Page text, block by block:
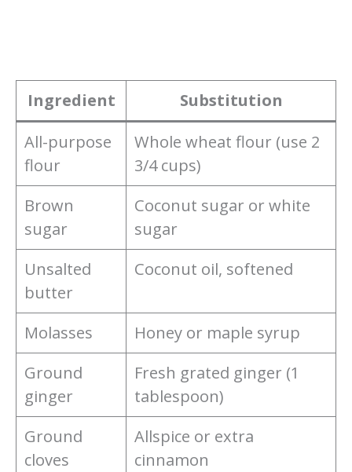
Ingredient
Substitution
All-purpose
flour
Whole wheat flour (use 2
3/4 cups)
Brown
sugar
Coconut sugar or white
sugar
Unsalted
butter
Coconut oil, softened
Molasses
Honey or maple syrup
Ground
ginger
Fresh grated ginger (1
tablespoon)
Ground
cloves
Allspice or extra
cinnamon